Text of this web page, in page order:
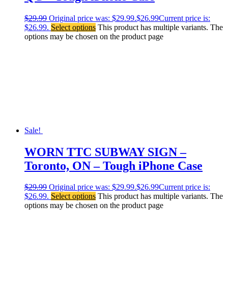
$29.99 Original price was: $29.99.$26.99Current price is:
$26.99. Select options This product has multiple variants. The
options may be chosen on the product page
Sale!
WORN TTC SUBWAY SIGN –
Toronto, ON – Tough iPhone Case
$29.99 Original price was: $29.99.$26.99Current price is:
$26.99. Select options This product has multiple variants. The
options may be chosen on the product page